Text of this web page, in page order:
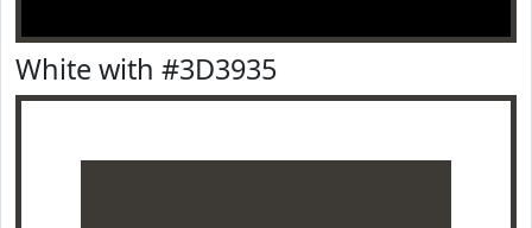
White with #3D3935